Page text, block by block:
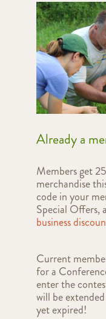
Already a
Members get
merchandise
code in your
Special Offers,
business
Current
for a
enter the
will be
yet expired!